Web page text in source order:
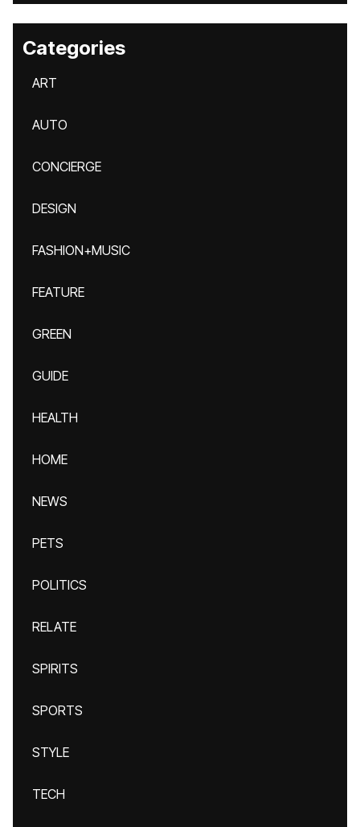
Categories
ART
AUTO
CONCIERGE
DESIGN
FASHION+MUSIC
FEATURE
GREEN
GUIDE
HEALTH
HOME
NEWS
PETS
POLITICS
RELATE
SPIRITS
SPORTS
STYLE
TECH